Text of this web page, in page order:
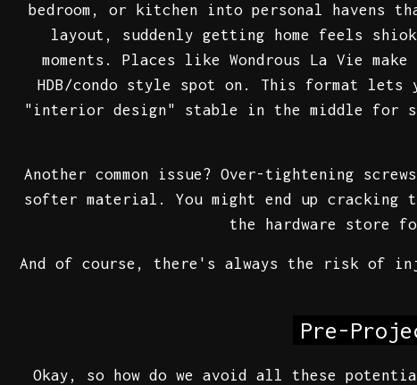
bedroom, or kitchen into personal havens
layout, suddenly getting home feels
moments. Places like Wondrous La Vie
HDB/condo style spot on. This format lets
"interior design" stable in the middle for
Another common issue? Over-tightening
softer material. You might end up cracking
the hardware store
And of course, there's always the risk of
Pre-
Okay, so how do we avoid all these